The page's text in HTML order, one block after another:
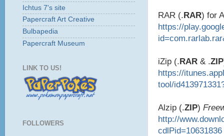
RAR (.RAR) for
https://
iZip (.RAR & .ZIP
https://
tool/
Alzip (.ZIP)
http://
cdlPid=10631836
Ichtus 7's site
Papercraft Art Creative
Bulbapedia
Papercraft Museum
LINK TO US!
FOLLOWERS